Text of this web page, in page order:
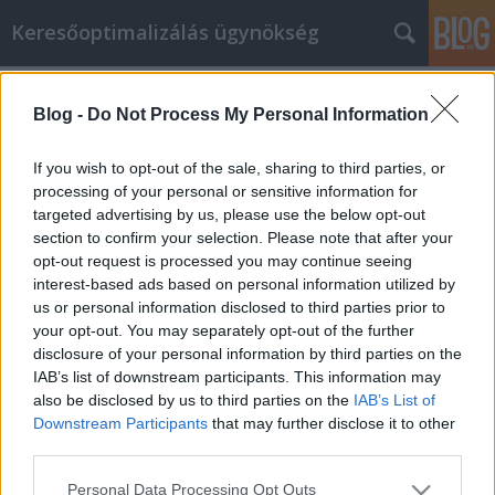
Blog - Do Not Process My Personal Information
If you wish to opt-out of the sale, sharing to third parties, or
processing of your personal or sensitive information for
targeted advertising by us, please use the below opt-out
section to confirm your selection. Please note that after your
opt-out request is processed you may continue seeing
interest-based ads based on personal information utilized by
us or personal information disclosed to third parties prior to
your opt-out. You may separately opt-out of the further
disclosure of your personal information by third parties on the
IAB’s list of downstream participants. This information may
also be disclosed by us to third parties on the IAB’s List of
Downstream Participants that may further disclose it to other
Please note that this website/app uses one or more Google
Personal Data Processing Opt Outs
Keresőoptimalizálás ügynökség
Unsere Tipps und Tricks machen
Welpen kaufen zum Kinderspiel
Online Marketing 101 Budapest•2023. május 03.
Unsere Tipps und Tricks machen Welpen kaufen
zum Kinderspiel Auch wenn Sie es vielleicht noch
nicht wissen, sind Sie dabei, ein sehr cleverer Käufer
zu werden. Sie werden in der Lage sein, eine Menge
Geld zu sparen, während Sie bequem online ein
Welpen kaufen. Was müssen Sie zuerst tun? Lesen…